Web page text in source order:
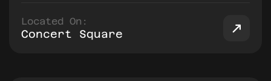
Located On:
Concert Square